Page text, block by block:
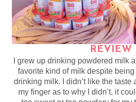
REVIEW
I grew up drinking powdered milk
favorite kind of milk despite
drinking milk. I didn’t like the taste
my finger as to why I didn’t, it